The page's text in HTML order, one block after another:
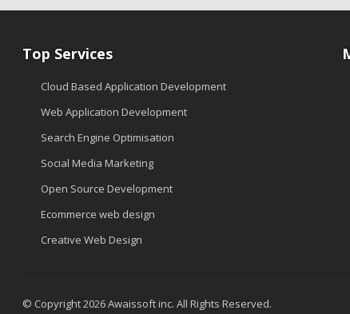
Top Services
Cloud Based Application Development
Web Application Development
Search Engine Optimisation
Social Media Marketing
Open Source Development
Ecommerce web design
Creative Web Design
© Copyright 2026 Awaissoft inc. All Rights Reserved.